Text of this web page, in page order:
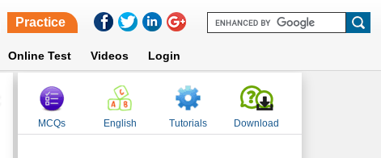
Practice
Online Test Videos Login
MCQs English Tutorials Download